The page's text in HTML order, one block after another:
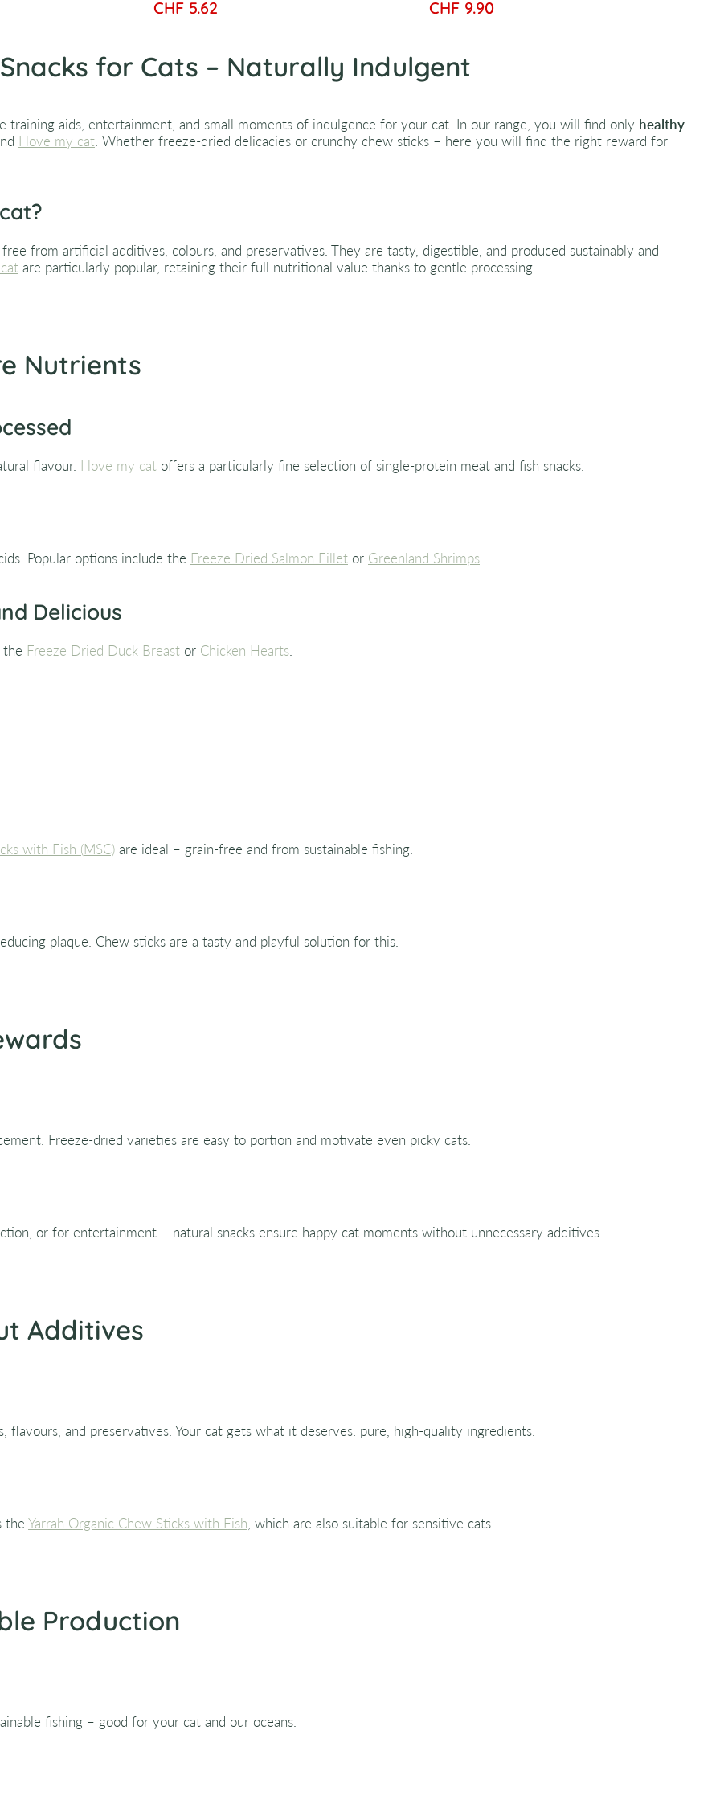
CHF 5.62 CHF 9.90
for Cats – Naturally Indulgent
training aids, entertainment, and small moments of indulgence for your cat. In our range, you will find only healthy
I love my cat . Whether freeze-dried delicacies or crunchy chew sticks – here you will find the right reward for
from artificial additives, colours, and preservatives. They are tasty, digestible, and produced sustainably and
are particularly popular, retaining their full nutritional value thanks to gentle processing.
Nutrients
flavour. I love my cat offers a particularly fine selection of single-protein meat and fish snacks.
Popular options include the Freeze Dried Salmon Fillet or Greenland Shrimps
Delicious
the Freeze Dried Duck Breast or Chicken Hearts
with Fish (MSC) are ideal – grain-free and from sustainable fishing.
plaque. Chew sticks are a tasty and playful solution for this.
Freeze-dried varieties are easy to portion and motivate even picky cats.
or for entertainment – natural snacks ensure happy cat moments without unnecessary additives.
Additives
and preservatives. Your cat gets what it deserves: pure, high-quality ingredients.
the Yarrah Organic Chew Sticks with Fish , which are also suitable for sensitive cats.
Production
fishing – good for your cat and our oceans.